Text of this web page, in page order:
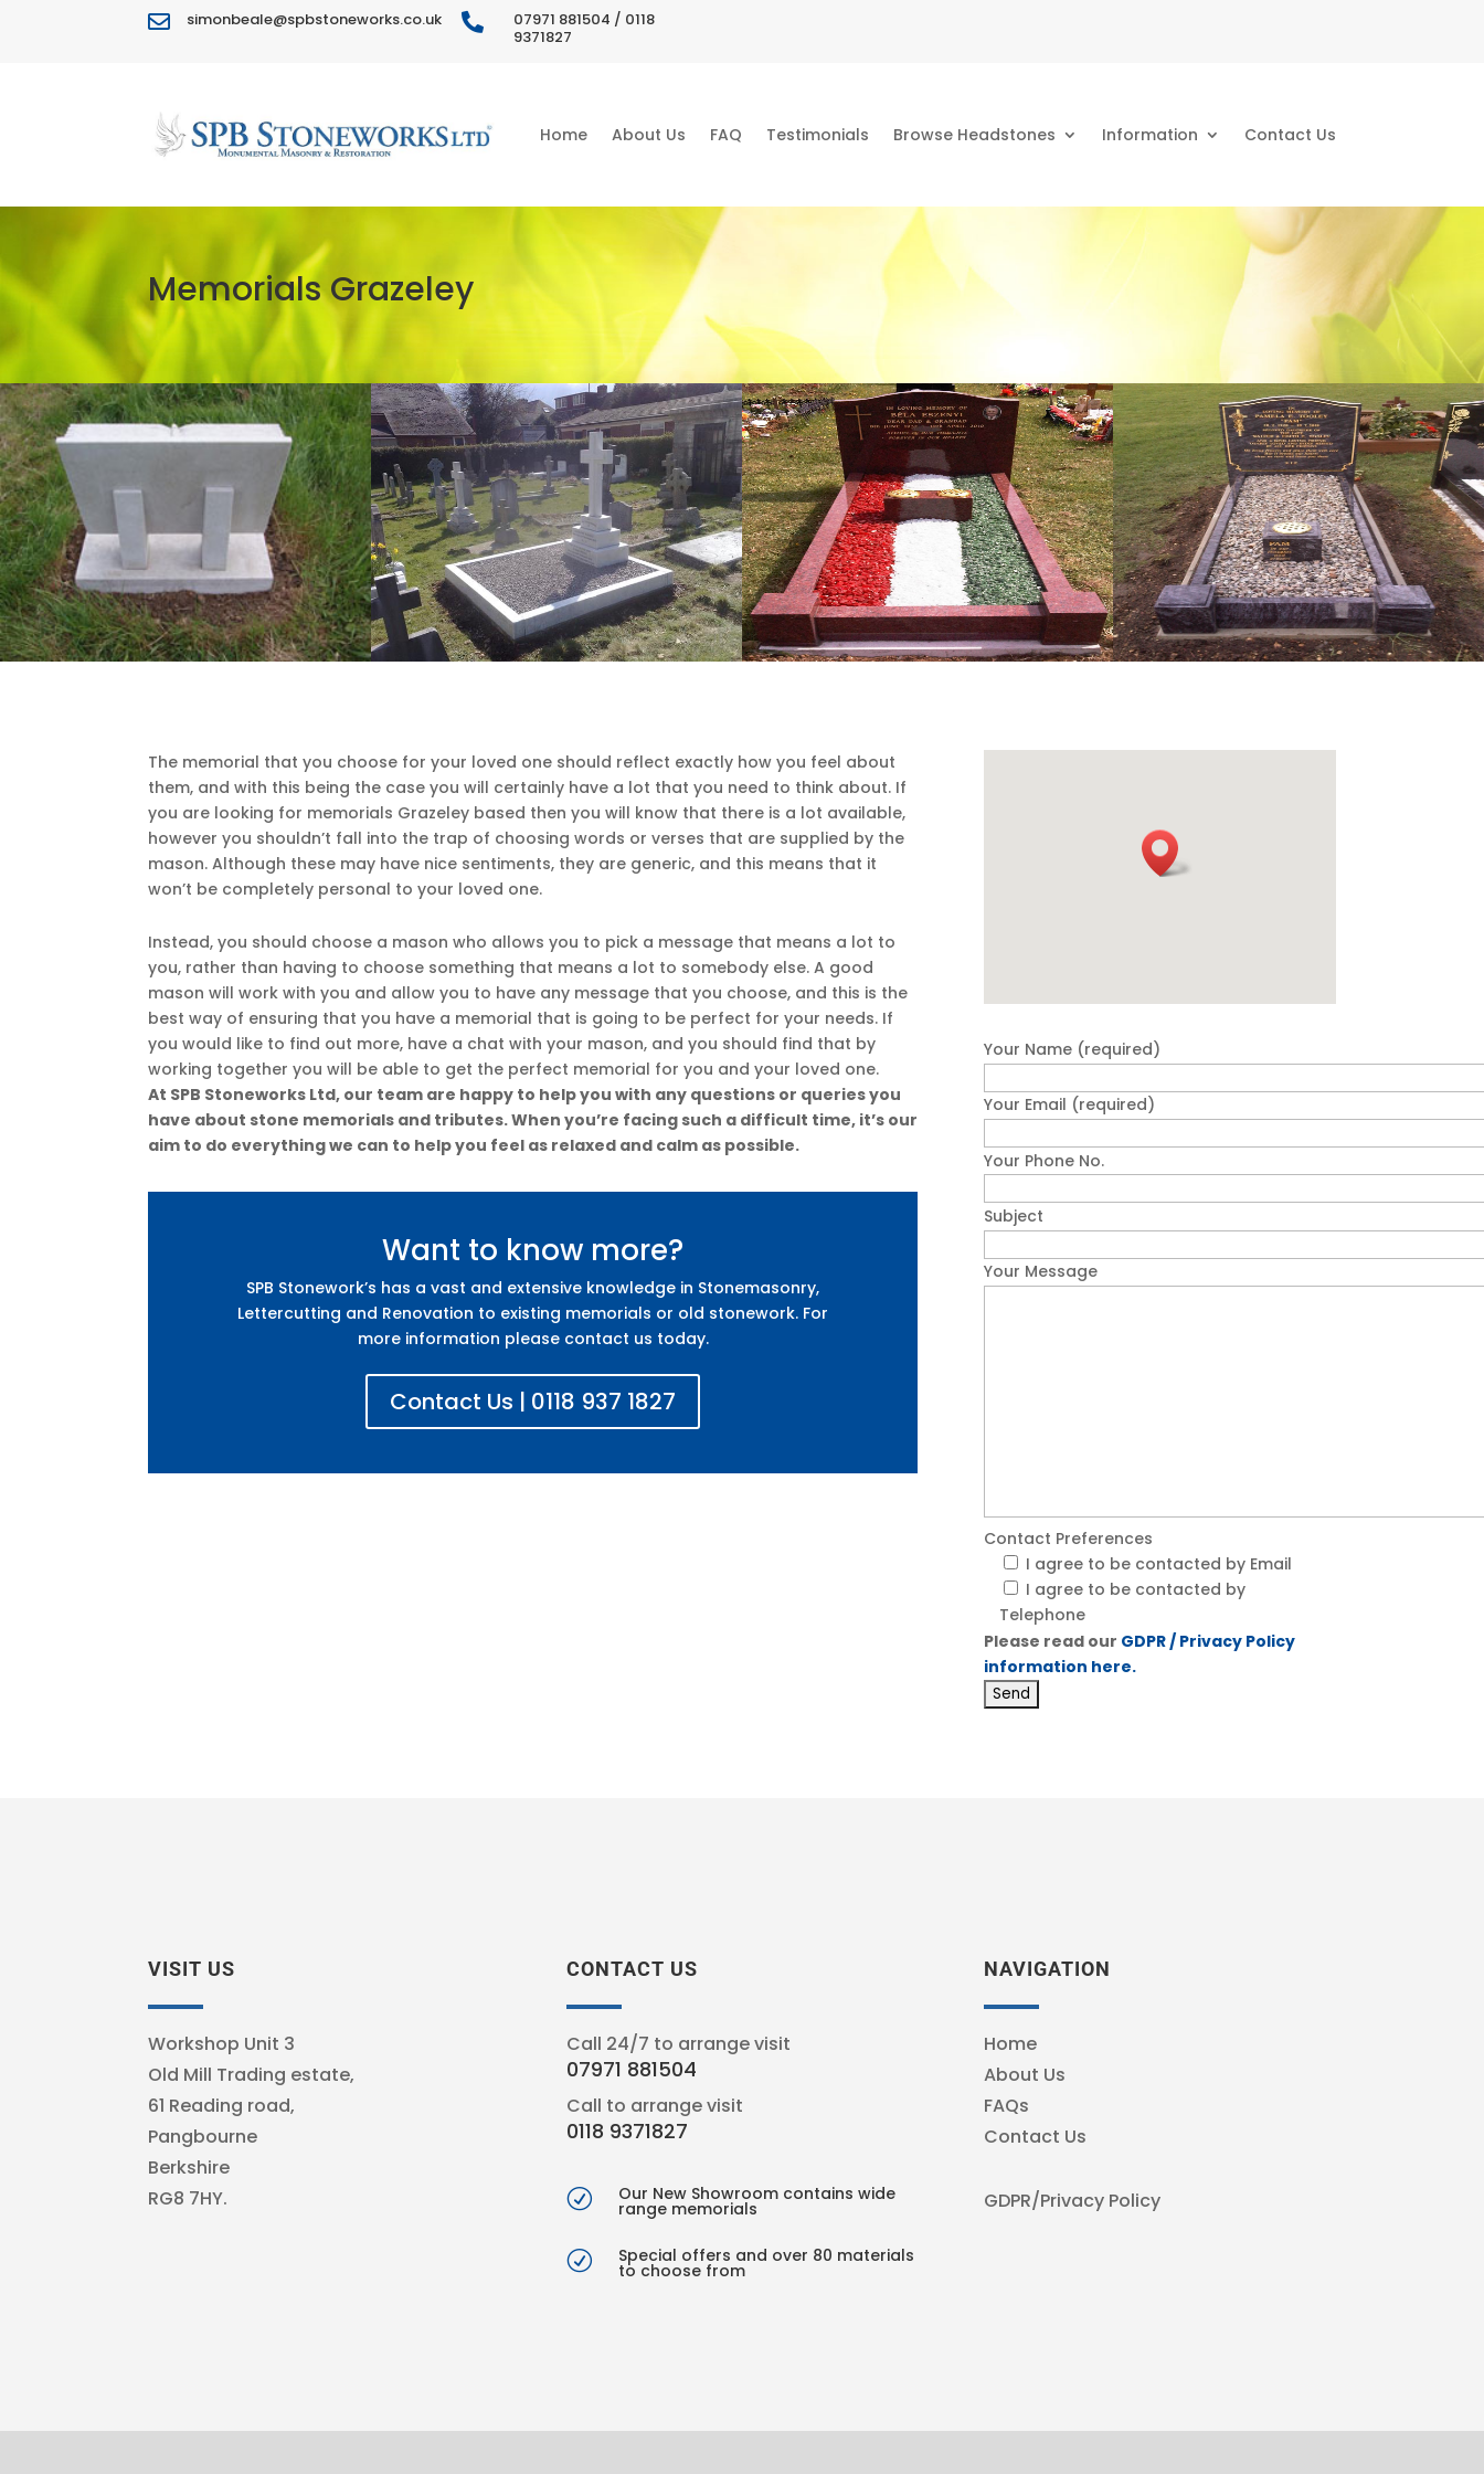
 simonbeale@spbstoneworks.co.uk 
07971 881504 / 0118
9371827
Home About Us FAQ Testimonials Browse Headstones Information Contact Us
Memorials Grazeley
The memorial that you choose for your loved one should reflect exactly how you feel about
them, and with this being the case you will certainly have a lot that you need to think about. If
you are looking for memorials Grazeley based then you will know that there is a lot available,
however you shouldn’t fall into the trap of choosing words or verses that are supplied by the
mason. Although these may have nice sentiments, they are generic, and this means that it
won’t be completely personal to your loved one.
Instead, you should choose a mason who allows you to pick a message that means a lot to
you, rather than having to choose something that means a lot to somebody else. A good
mason will work with you and allow you to have any message that you choose, and this is the
best way of ensuring that you have a memorial that is going to be perfect for your needs. If
you would like to find out more, have a chat with your mason, and you should find that by
working together you will be able to get the perfect memorial for you and your loved one.
At SPB Stoneworks Ltd, our team are happy to help you with any questions or queries you
have about stone memorials and tributes. When you’re facing such a difficult time, it’s our
aim to do everything we can to help you feel as relaxed and calm as possible.
Want to know more?
SPB Stonework’s has a vast and extensive knowledge in Stonemasonry,
Lettercutting and Renovation to existing memorials or old stonework. For
more information please contact us today.
Contact Us | 0118 937 1827
Your Name (required)
Your Email (required)
Your Phone No.
Subject
Your Message
Contact Preferences
I agree to be contacted by Email
I agree to be contacted by
Telephone
Please read our GDPR / Privacy Policy
information here.
VISIT US
Workshop Unit 3
Old Mill Trading estate,
61 Reading road,
Pangbourne
Berkshire
RG8 7HY.
CONTACT US
Call 24/7 to arrange visit
07971 881504
Call to arrange visit
0118 9371827
R Our New Showroom contains wide
range memorials
R Special offers and over 80 materials
to choose from
NAVIGATION
Home
About Us
FAQs
Contact Us
GDPR/Privacy Policy